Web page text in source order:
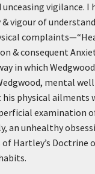
vigilance.
of
& consequent
in which
mental
physical
examination
an unhealthy
Hartley’s